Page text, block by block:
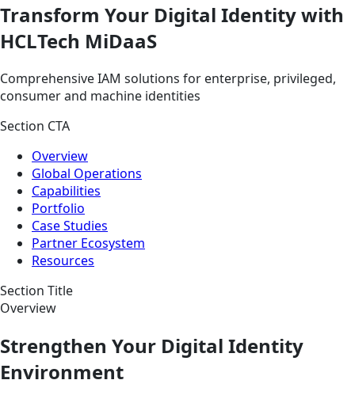
Transform Your Digital Identity with
HCLTech MiDaaS
Comprehensive IAM solutions for enterprise, privileged,
consumer and machine identities
Section CTA
Overview
Global Operations
Capabilities
Portfolio
Case Studies
Partner Ecosystem
Resources
Section Title
Overview
Strengthen Your Digital Identity
Environment